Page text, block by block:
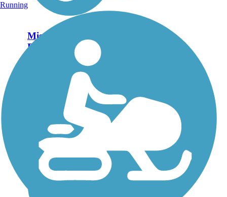
Mission Hike and
Bike Trail
The Mission Hike and
Bike Trail is a 4.8-mile,
paved pathway in the City
of Mission in southern
Texas. About the Route
At its western end, the
trail is anchored by
Bentsen-Rio Grande
Valley...
Running